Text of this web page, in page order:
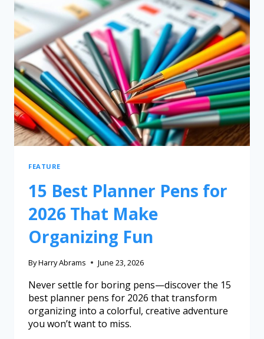
FEATURE
15 Best Planner Pens for
2026 That Make
Organizing Fun
ByHarry Abrams June 23, 2026
Never settle for boring pens—discover the 15
best planner pens for 2026 that transform
organizing into a colorful, creative adventure
you won’t want to miss.